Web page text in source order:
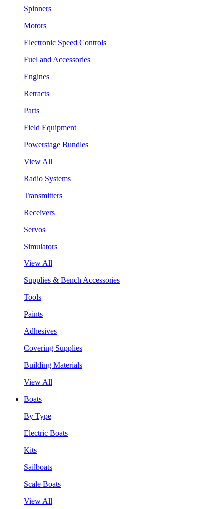
Spinners
Motors
Electronic Speed Controls
Fuel and Accessories
Engines
Retracts
Parts
Field Equipment
Powerstage Bundles
View All
Radio Systems
Transmitters
Receivers
Servos
Simulators
View All
Supplies & Bench Accessories
Tools
Paints
Adhesives
Covering Supplies
Building Materials
View All
Boats
By Type
Electric Boats
Kits
Sailboats
Scale Boats
View All